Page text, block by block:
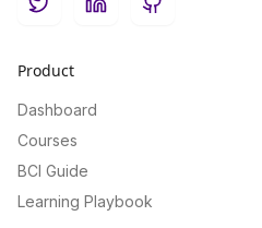
TwitterLinkedInGitHub
Product
Dashboard
Courses
BCI Guide
Learning Playbook